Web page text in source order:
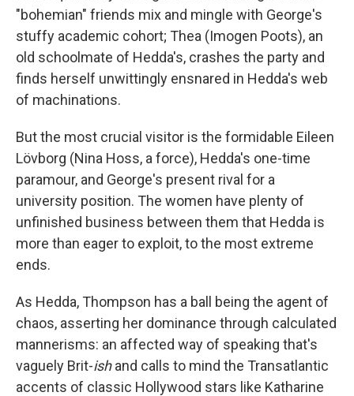
"bohemian" friends mix and mingle with George's
stuffy academic cohort; Thea (Imogen Poots), an
old schoolmate of Hedda's, crashes the party and
finds herself unwittingly ensnared in Hedda's web
of machinations.
But the most crucial visitor is the formidable Eileen
Lövborg (Nina Hoss, a force), Hedda's one-time
paramour, and George's present rival for a
university position. The women have plenty of
unfinished business between them that Hedda is
more than eager to exploit, to the most extreme
ends.
As Hedda, Thompson has a ball being the agent of
chaos, asserting her dominance through calculated
mannerisms: an affected way of speaking that's
vaguely Brit-ishand calls to mind the Transatlantic
accents of classic Hollywood stars like Katharine